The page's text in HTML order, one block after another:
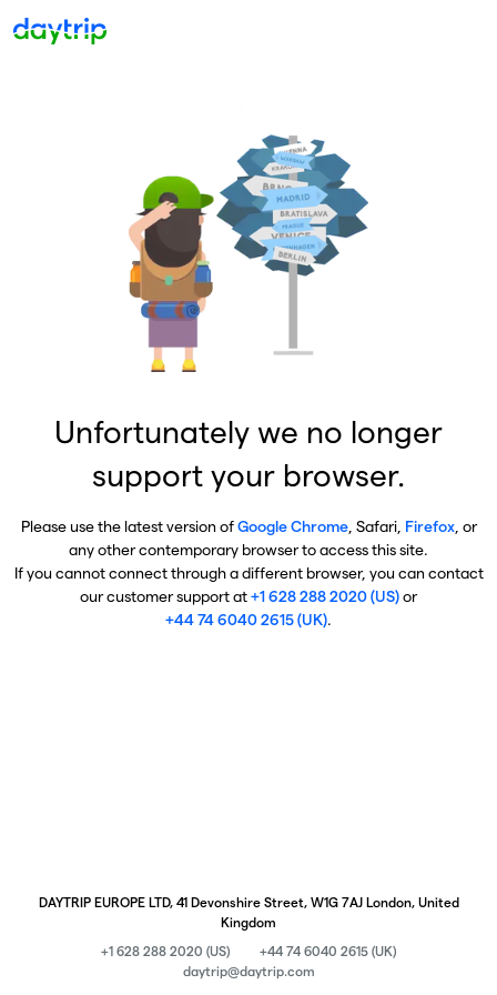
Unfortunately we no longer
support your browser.
Please use the latest version ofGoogle Chrome, Safari, Firefox, or
any other contemporary browser to access this site.
If you cannot connect through a different browser, you can contact
our customer support at+1 628 288 2020 (US)or
+44 74 6040 2615 (UK).
DAYTRIP EUROPE LTD, 41 Devonshire Street, W1G 7AJ London, United
Kingdom
+1 628 288 2020 (US)
+44 74 6040 2615 (UK)
daytrip@daytrip.com